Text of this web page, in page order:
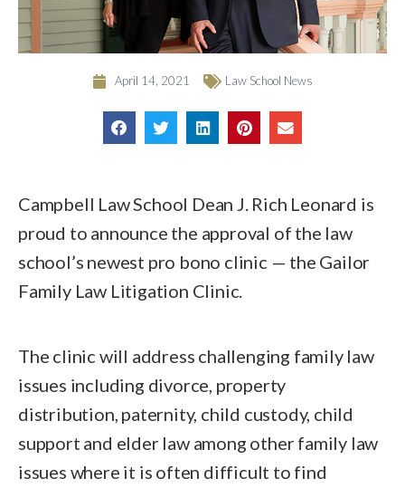
April 14, 2021 Law School News
Campbell Law School Dean J. Rich Leonard is
proud to announce the approval of the law
school’s newest pro bono clinic — the Gailor
Family Law Litigation Clinic.
The clinic will address challenging family law
issues including divorce, property
distribution, paternity, child custody, child
support and elder law among other family law
issues where it is often difficult to find